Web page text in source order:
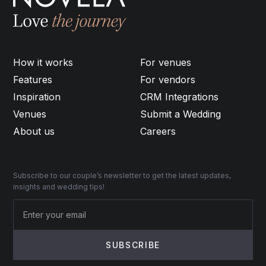
How it works
Features
Inspiration
Venues
About us
For venues
For vendors
CRM Integrations
Submit a Wedding
Careers
Subscribe to our couple’s newsletter to get the latest updates,
insights and wedding tips!